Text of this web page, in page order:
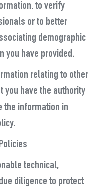
to verify
or to better
demographic
you have provided.
relating to other
you have the authority
the information in
technical,
diligence to protect